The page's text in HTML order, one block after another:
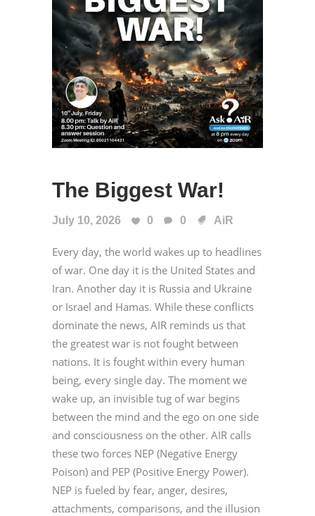
The Biggest War!
July 10, 2026 0 0 AiR
Every day, the world wakes up to headlines
of war. One day it is the United States and
Iran. Another day it is Russia and Ukraine
or Israel and Hamas. While these conflicts
dominate the news, AIR reminds us that
the greatest war is not fought between
nations. It is fought within every human
being, every single day. The moment we
wake up, an invisible tug of war begins
between the mind and the ego on one side
and consciousness on the other. AIR calls
these two forces NEP (Negative Energy
Poison) and PEP (Positive Energy Power).
NEP is fueled by fear, anger, desires,
attachments, comparisons, and the illusion